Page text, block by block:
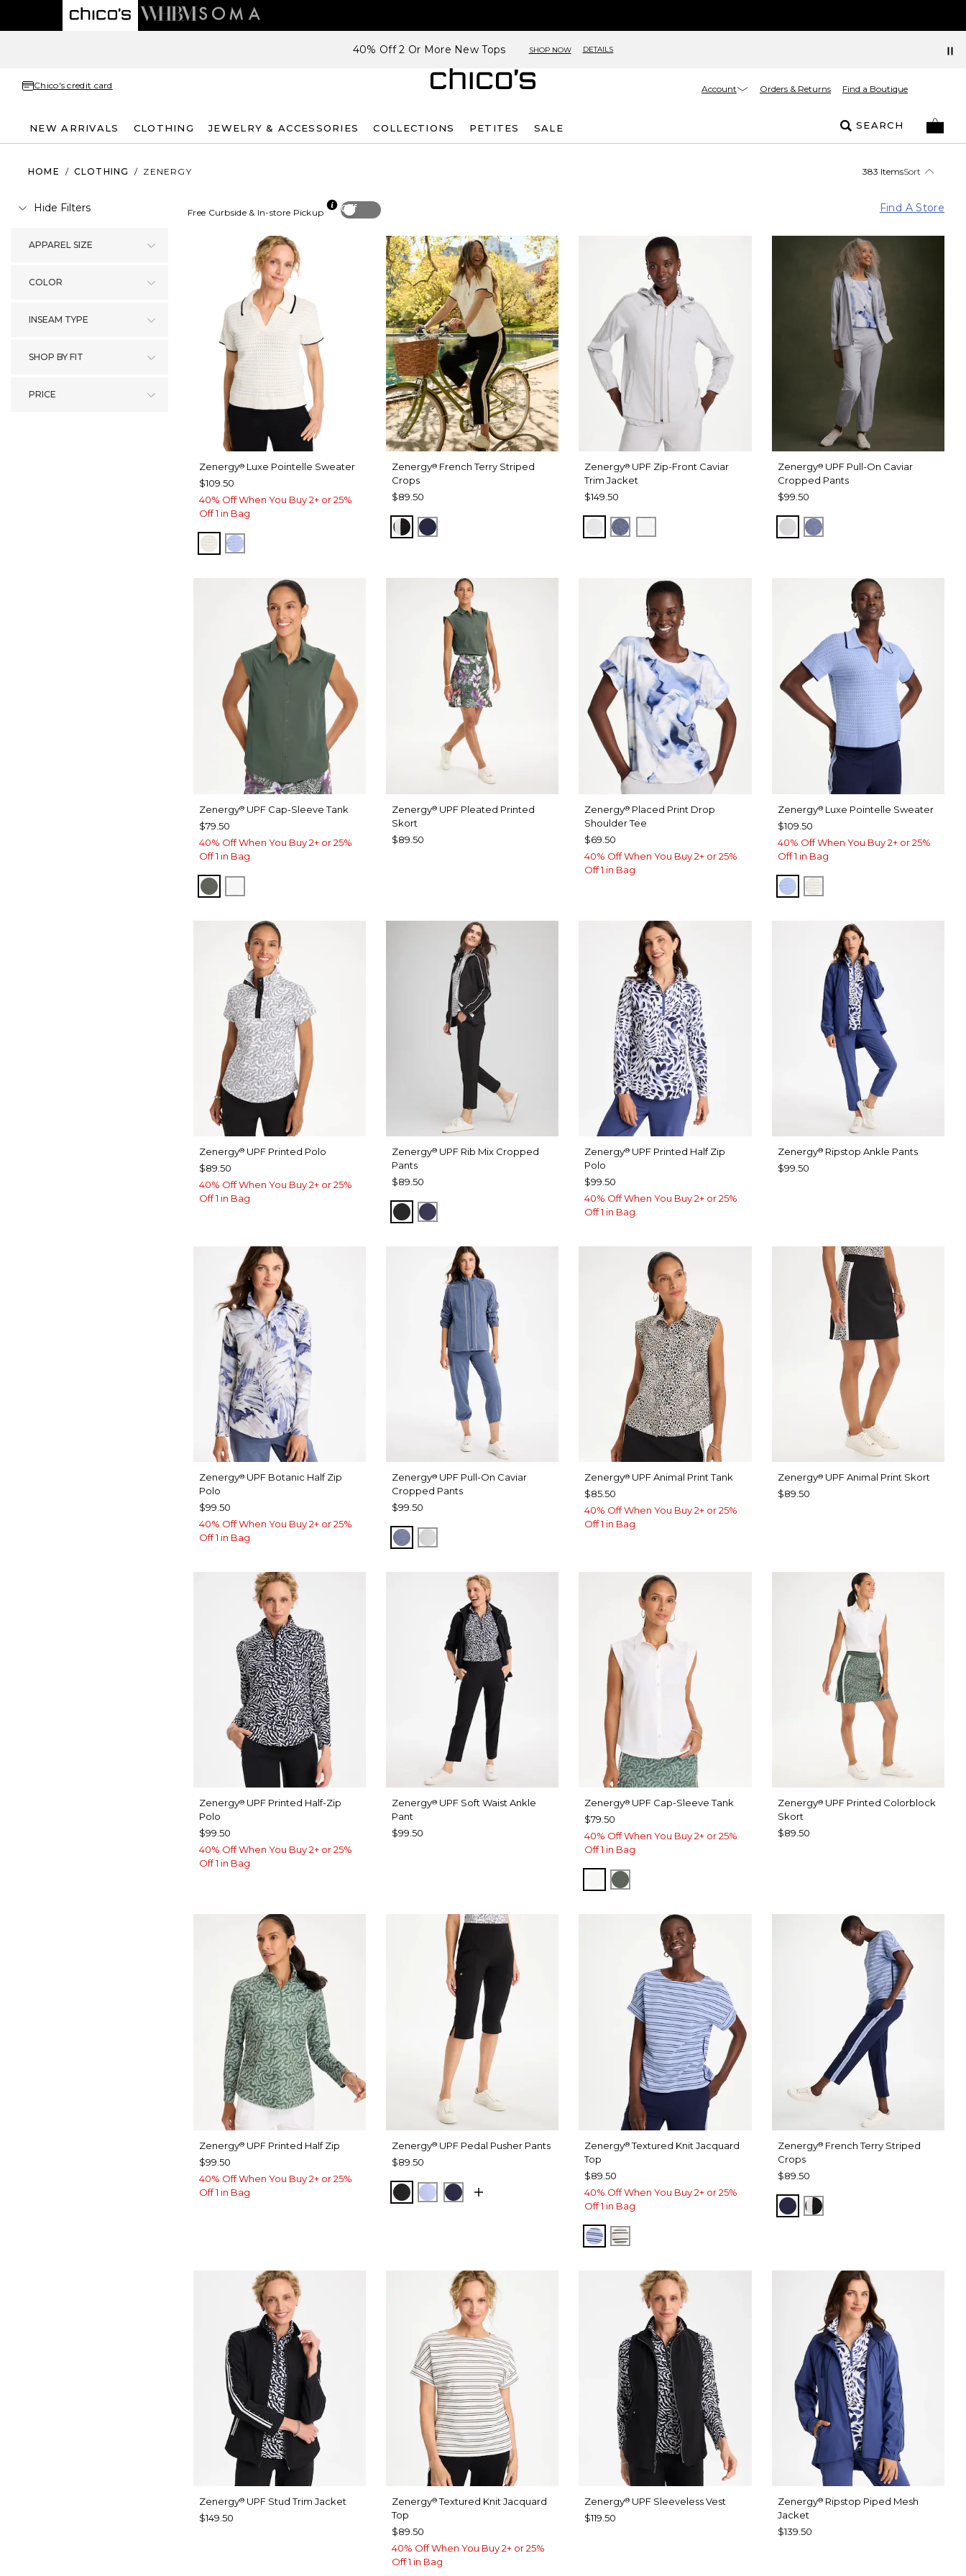
40% Off 2 Or More New Tops SHOP NOW DETAILS
Chico's credit card Account Orders & Returns Find a Boutique
NEW ARRIVALS CLOTHING JEWELRY & ACCESSORIES COLLECTIONS PETITES SALE SEARCH
HOME / CLOTHING / ZENERGY 383 ItemsSort
Hide Filters
APPAREL SIZE
COLOR
INSEAM TYPE
SHOP BY FIT
PRICE
Off
Free Curbside & In-store Pickup Find A Store
Zenergy® Luxe Pointelle Sweater
$109.50
40% Off When You Buy 2+ or 25%
Off 1 in Bag
ECRUBLUE MUSE
Zenergy® French Terry Striped
Crops
$89.50
BLACKPASSPORT BLUE
Zenergy® UPF Zip-Front Caviar
Trim Jacket
$149.50
DOVE GRAY
ZEN DARK INDIGO WASH
Zenergy®UPF Pull-On Caviar
Cropped Pants
$99.50
DOVE GRAY
ZEN DARK INDIGO WASH
Zenergy® UPF Cap-Sleeve Tank
$79.50
40% Off When You Buy 2+ or 25%
Off 1 in Bag
KELP FOREST
Zenergy® UPF Pleated Printed
Skort
$89.50
Zenergy® Placed Print Drop
Shoulder Tee
$69.50
40% Off When You Buy 2+ or 25%
Off 1 in Bag
Zenergy®Luxe Pointelle Sweater
$109.50
40% Off When You Buy 2+ or 25%
Off 1 in Bag
BLUE MUSE
ECRU
Zenergy® UPF Printed Polo
$89.50
40% Off When You Buy 2+ or 25%
Off 1 in Bag
Zenergy® UPF Rib Mix Cropped
Pants
$89.50
BLACKPASSPORT BLUE
Zenergy® UPF Printed Half Zip
Polo
$99.50
40% Off When You Buy 2+ or 25%
Off 1 in Bag
Zenergy®Ripstop Ankle Pants
$99.50
Zenergy® UPF Botanic Half Zip
Polo
$99.50
40% Off When You Buy 2+ or 25%
Off 1 in Bag
Zenergy® UPF Pull-On Caviar
Cropped Pants
$99.50
ZEN DARK INDIGO WASH
DOVE GRAY
Zenergy® UPF Animal Print Tank
$85.50
40% Off When You Buy 2+ or 25%
Off 1 in Bag
Zenergy®UPF Animal Print Skort
$89.50
Zenergy® UPF Printed Half-Zip
Polo
$99.50
40% Off When You Buy 2+ or 25%
Off 1 in Bag
Zenergy® UPF Soft Waist Ankle
Pant
$99.50
Zenergy® UPF Cap-Sleeve Tank
$79.50
40% Off When You Buy 2+ or 25%
Off 1 in Bag
ALABASTER
KELP FOREST
Zenergy®UPF Printed Colorblock
Skort
$89.50
Zenergy® UPF Printed Half Zip
$99.50
40% Off When You Buy 2+ or 25%
Off 1 in Bag
Zenergy® UPF Pedal Pusher Pants
$89.50
BLACKBLUE MUSE
PASSPORT BLUE
Zenergy®Textured Knit Jacquard
Top
$89.50
40% Off When You Buy 2+ or 25%
Off 1 in Bag
BLUE MUSE
ECRU
Zenergy®French Terry Striped
Crops
$89.50
PASSPORT BLUE
BLACK
Zenergy® UPF Stud Trim Jacket
$149.50
Zenergy®Textured Knit Jacquard
Top
$89.50
40% Off When You Buy 2+ or 25%
Off 1 in Bag
Zenergy® UPF Sleeveless Vest
$119.50
Zenergy®Ripstop Piped Mesh
Jacket
$139.50